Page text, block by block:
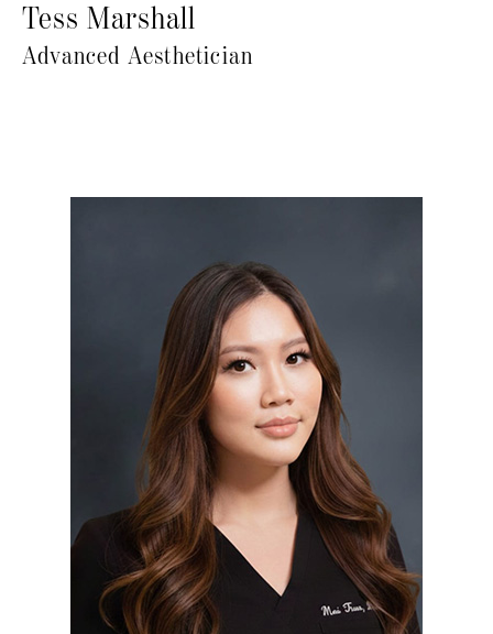
Tess Marshall
Advanced Aesthetician